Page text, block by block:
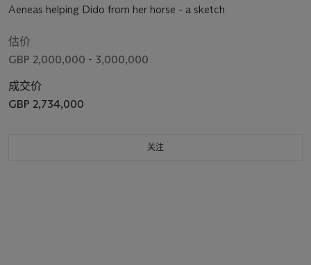
Aeneas helping Dido from her horse - a sketch
估价
GBP 2,000,000 - 3,000,000
成交价
GBP 2,734,000
关注